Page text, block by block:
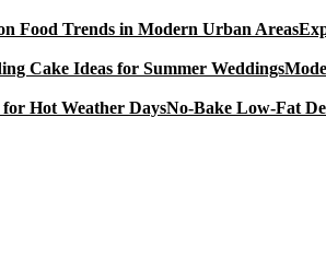
No-Bake Low-Fat